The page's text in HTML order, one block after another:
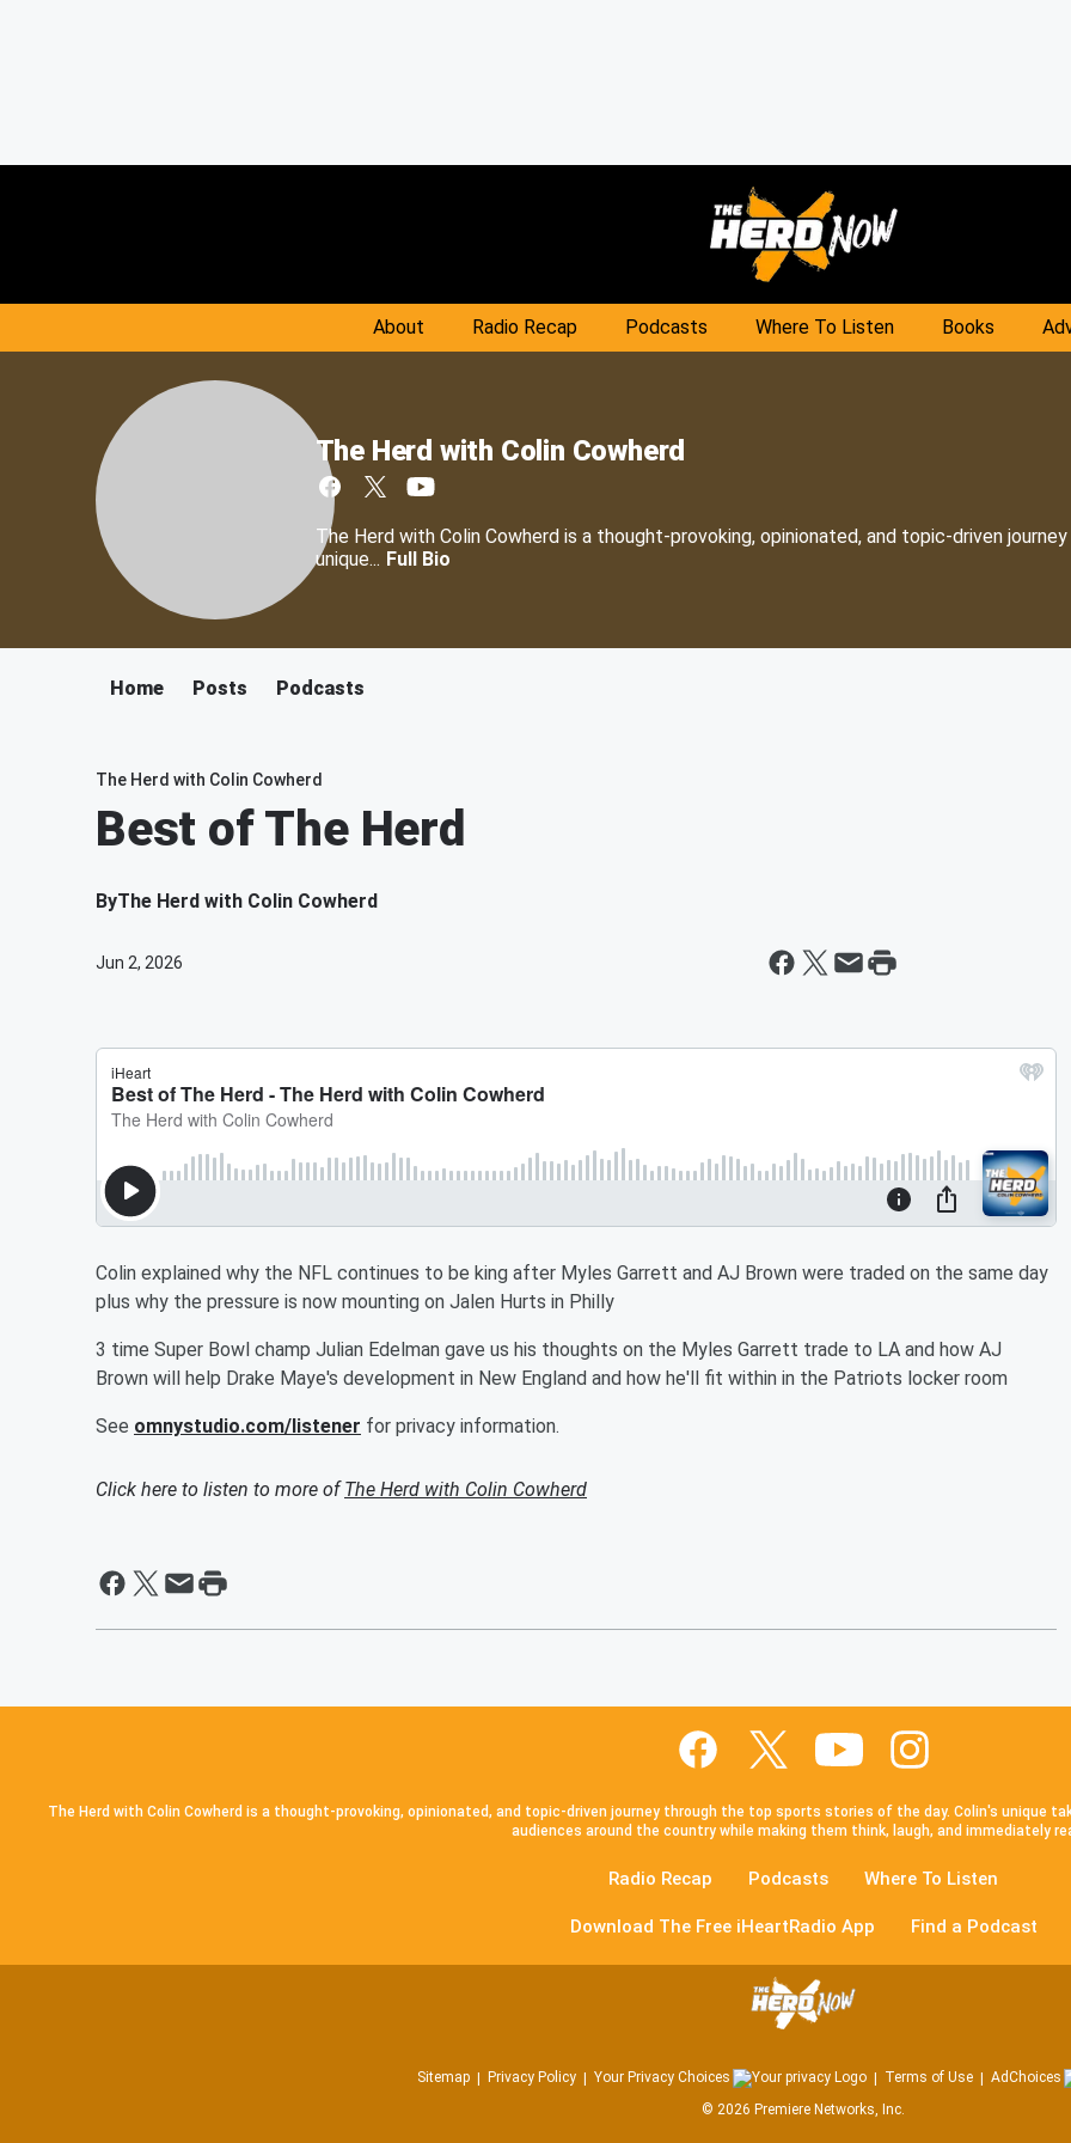
About Radio Recap Podcasts Where To Listen Books
The Herd with Colin Cowherd
The Herd with Colin Cowherd is a thought-provoking, opinionated, and topic-driven
unique... Full Bio
Home Posts Podcasts
The Herd with Colin Cowherd
Best of The Herd
ByThe Herd with Colin Cowherd
Jun 2, 2026
Colin explained why the NFL continues to be king after Myles Garrett and AJ Brown were traded on the same day
plus why the pressure is now mounting on Jalen Hurts in Philly
3 time Super Bowl champ Julian Edelman gave us his thoughts on the Myles Garrett trade to LA and how AJ
Brown will help Drake Maye's development in New England and how he'll fit within in the Patriots locker room
See omnystudio.com/listener for privacy information.
Click here to listen to more ofThe Herd with Colin Cowherd
The Herd with Colin Cowherd is a thought-provoking, opinionated, and topic-driven journey through the top sports stories of the day. Colin's unique
audiences around the country while making them think, laugh, and immediately
Radio Recap Podcasts Where To Listen
Download The Free iHeartRadio App Find a Podcast
Sitemap Privacy Policy Your Privacy Choices Terms of Use
AdChoices
© 2026 Premiere Networks, Inc.